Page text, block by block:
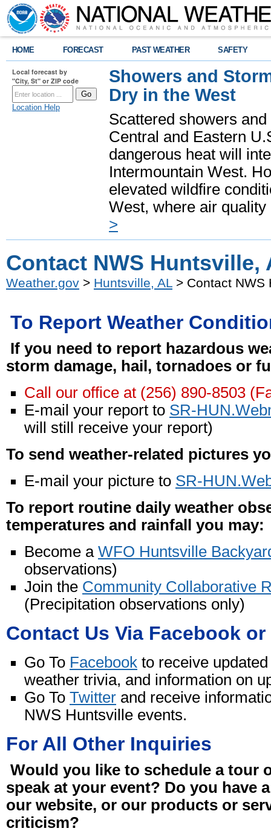
HOME FORECAST PAST WEATHER SAFETY
Local forecast by
"City, St" or ZIP code
Location Help
Showers and
Dry in the West
Scattered showers
Central and Eastern
dangerous heat will
Intermountain West.
elevated wildfire
West, where air
>
Contact NWS Huntsville,
Weather.gov > Huntsville, AL > Contact NWS
To Report Weather
If you need to report hazardous
storm damage, hail, tornadoes or
Call our office at (256) 890-8503
E-mail your report to SR-
will still receive your report)
To send weather-related pictures
E-mail your picture to SR-
To report routine daily weather
temperatures and rainfall you may:
Become a WFO Huntsville
observations)
Join the Community Collaborative
(Precipitation observations only)
Contact Us Via Facebook
Go To Facebook to receive
weather trivia, and information on
Go To Twitter and receive
NWS Huntsville events.
For All Other Inquiries
Would you like to schedule a tour
speak at your event? Do you have
our website, or our products or
criticism?